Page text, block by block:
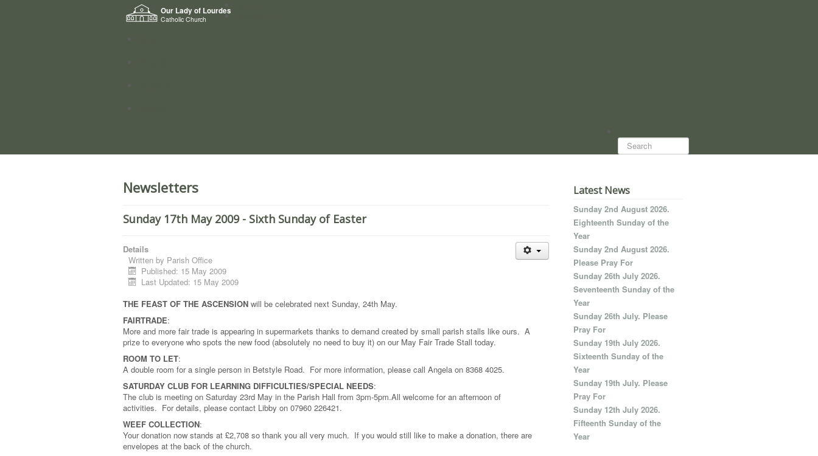
Our Lady of Lourdes
Catholic Church
Search...
Newsletters
Sunday 17th May 2009 - Sixth Sunday of Easter
Details
Written by Parish Office
Published: 15 May 2009
Last Updated: 15 May 2009
THE FEAST OF THE ASCENSION will be celebrated next Sunday, 24th May.
FAIRTRADE:
More and more fair trade is appearing in supermarkets thanks to demand created by small parish stalls like ours. A
prize to everyone who spots the new food (absolutely no need to buy it) on our May Fair Trade Stall today.
ROOM TO LET:
A double room for a single person in Betstyle Road. For more information, please call Angela on 8368 4025.
SATURDAY CLUB FOR LEARNING DIFFICULTIES/SPECIAL NEEDS:
The club is meeting on Saturday 23rd May in the Parish Hall from 3pm-5pm.All welcome for an afternoon of
activities. For details, please contact Libby on 07960 226421.
WEEF COLLECTION:
Your donation now stands at £2,708 so thank you all very much. If you would still like to make a donation, there are
envelopes at the back of the church.
Latest News
Sunday 2nd August 2026.
Eighteenth Sunday of the
Year
Sunday 2nd August 2026.
Please Pray For
Sunday 26th July 2026.
Seventeenth Sunday of the
Year
Sunday 26th July. Please
Pray For
Sunday 19th July 2026.
Sixteenth Sunday of the
Year
Sunday 19th July. Please
Pray For
Sunday 12th July 2026.
Fifteenth Sunday of the
Year